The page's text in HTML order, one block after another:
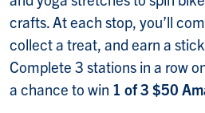
crafts. At each stop, you’ll
collect a treat, and earn a
Complete 3 stations in a row
a chance to win 1 of 3 $50